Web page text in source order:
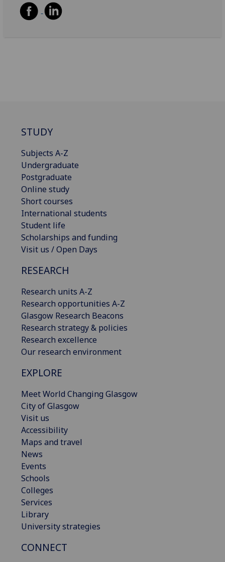
STUDY
Subjects A-Z
Undergraduate
Postgraduate
Online study
Short courses
International students
Student life
Scholarships and funding
Visit us / Open Days
RESEARCH
Research units A-Z
Research opportunities A-Z
Glasgow Research Beacons
Research strategy & policies
Research excellence
Our research environment
EXPLORE
Meet World Changing Glasgow
City of Glasgow
Visit us
Accessibility
Maps and travel
News
Events
Schools
Colleges
Services
Library
University strategies
CONNECT